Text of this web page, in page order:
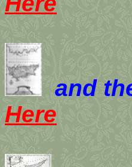
and
Here